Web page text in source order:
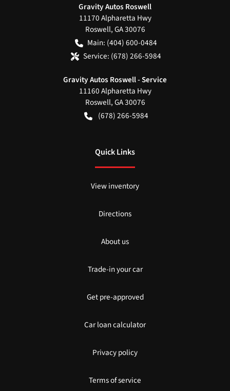
Gravity Autos Roswell
11170 Alpharetta Hwy
Roswell,GA30076
Main: (404) 600-0484
Service: (678) 266-5984
Gravity Autos Roswell - Service
11160 Alpharetta Hwy
Roswell,GA30076
(678) 266-5984
Quick Links
View inventory
Directions
About us
Trade-in your car
Get pre-approved
Car loan calculator
Privacy policy
Terms of service